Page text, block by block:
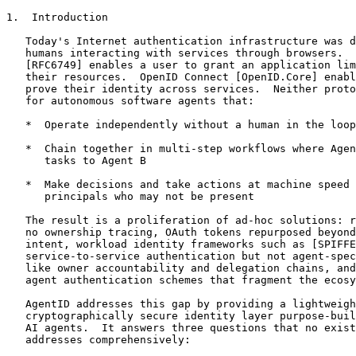
1.  Introduction
Today's Internet authentication infrastructure was
humans interacting with services through browsers.
[RFC6749] enables a user to grant an application
their resources.  OpenID Connect [OpenID.Core]
prove their identity across services.  Neither
   for autonomous software agents that:
   *  Operate independently without a human in the loop
*  Chain together in multi-step workflows where
      tasks to Agent B
*  Make decisions and take actions at machine speed
      principals who may not be present
The result is a proliferation of ad-hoc solutions:
no ownership tracing, OAuth tokens repurposed
intent, workload identity frameworks such as
service-to-service authentication but not agent-
like owner accountability and delegation chains,
agent authentication schemes that fragment the
AgentID addresses this gap by providing a
cryptographically secure identity layer purpose-
AI agents.  It answers three questions that no
   addresses comprehensively: